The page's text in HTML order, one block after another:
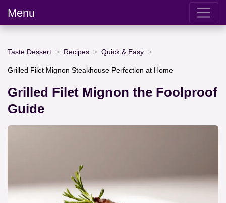
Menu
Taste Dessert Recipes Quick & Easy
Grilled Filet Mignon Steakhouse Perfection at Home
Grilled Filet Mignon the Foolproof
Guide